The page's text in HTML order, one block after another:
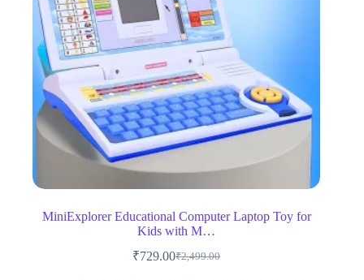
MiniExplorer Educational Computer Laptop Toy for
Kids with M…
₹2,499.00
Original
₹729.00Current